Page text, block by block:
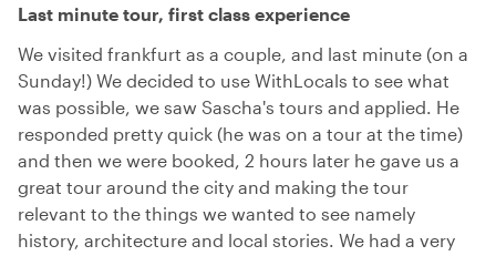
Last minute tour, first class experience
We visited frankfurt as a couple, and last minute (on a
Sunday!) We decided to use WithLocals to see what
was possible, we saw Sascha's tours and applied. He
responded pretty quick (he was on a tour at the time)
and then we were booked, 2 hours later he gave us a
great tour around the city and making the tour
relevant to the things we wanted to see namely
history, architecture and local stories. We had a very